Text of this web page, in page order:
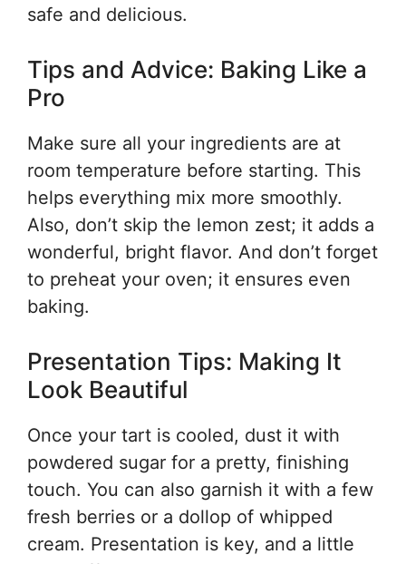
safe and delicious.
Tips and Advice: Baking Like a
Pro
Make sure all your ingredients are at
room temperature before starting. This
helps everything mix more smoothly.
Also, don’t skip the lemon zest; it adds a
wonderful, bright flavor. And don’t forget
to preheat your oven; it ensures even
baking.
Presentation Tips: Making It
Look Beautiful
Once your tart is cooled, dust it with
powdered sugar for a pretty, finishing
touch. You can also garnish it with a few
fresh berries or a dollop of whipped
cream. Presentation is key, and a little